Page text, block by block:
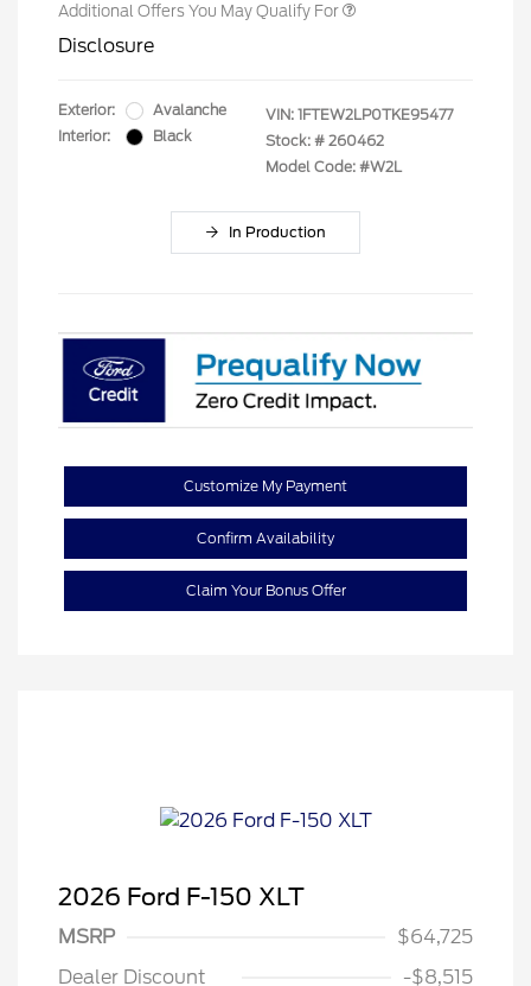
Additional Offers You May Qualify For
Disclosure
Exterior:
Avalanche
Interior:
Black
VIN: 1FTEW2LP0TKE95477
Stock: # 260462
Model Code: #W2L
In Production
Customize My Payment
Confirm Availability
Claim Your Bonus Offer
2026 Ford F-150 XLT
MSRP
$64,725
Dealer Discount
-$8,515
Retail Customer Cash
$3,000
SSE Down Payment